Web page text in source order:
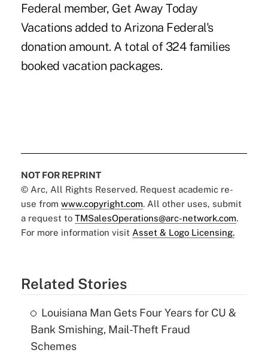
Federal member, Get Away Today
Vacations added to Arizona Federal's
donation amount. A total of 324 families
booked vacation packages.
NOT FOR REPRINT
© Arc, All Rights Reserved. Request academic re-
use from www.copyright.com. All other uses, submit
a request to TMSalesOperations@arc-network.com.
For more information visit Asset & Logo Licensing.
Related Stories
Louisiana Man Gets Four Years for CU &
Bank Smishing, Mail-Theft Fraud
Schemes